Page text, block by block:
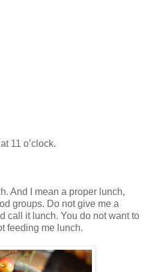
11 o’clock.
And I mean a proper lunch,
groups. Do not give me a
call it lunch. You do not want to
feeding me lunch.